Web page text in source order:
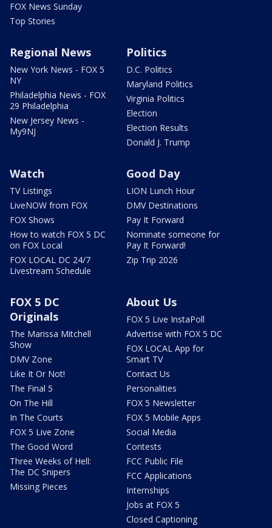
FOX News Sunday
Top Stories
Regional News
New York News - FOX 5
NY
Philadelphia News - FOX
29 Philadelphia
New Jersey News -
My9NJ
Politics
D.C. Politics
Maryland Politics
Virginia Politics
Election
Election Results
Donald J. Trump
Watch
TV Listings
LiveNOW from FOX
FOX Shows
How to watch FOX 5 DC
on FOX Local
FOX LOCAL DC 24/7
Livestream Schedule
Good Day
LION Lunch Hour
DMV Destinations
Pay It Forward
Nominate someone for
Pay It Forward!
Zip Trip 2026
FOX 5 DC
Originals
The Marissa Mitchell
Show
DMV Zone
Like It Or Not!
The Final 5
On The Hill
In The Courts
FOX 5 Live Zone
The Good Word
Three Weeks of Hell:
The DC Snipers
Missing Pieces
About Us
FOX 5 Live InstaPoll
Advertise with FOX 5 DC
FOX LOCAL App for
Smart TV
Contact Us
Personalities
FOX 5 Newsletter
FOX 5 Mobile Apps
Social Media
Contests
FCC Public File
FCC Applications
Internships
Jobs at FOX 5
Closed Captioning